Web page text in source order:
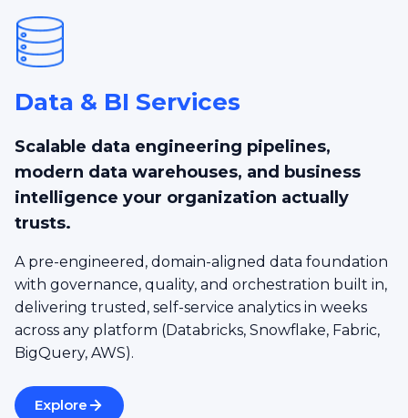
Data & BI Services
Scalable data engineering pipelines,
modern data warehouses, and business
intelligence your organization actually
trusts.
A pre-engineered, domain-aligned data foundation
with governance, quality, and orchestration built in,
delivering trusted, self-service analytics in weeks
across any platform (Databricks, Snowflake, Fabric,
BigQuery, AWS).
Explore